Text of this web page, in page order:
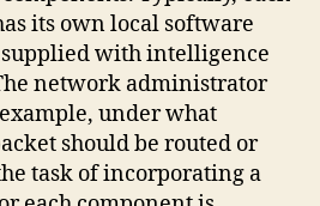
its own local software
with intelligence
network administrator
under what
should be routed or
task of incorporating a